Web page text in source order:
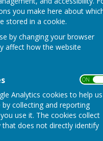
you make here about
stored in a cookie.
by changing your browser
affect how the website
ON OFF
Analytics cookies to help us
collecting and reporting
use it. The cookies collect
does not directly identify
Email Alerts
Procedures
documents will be
available
Procedure
16 May 2022